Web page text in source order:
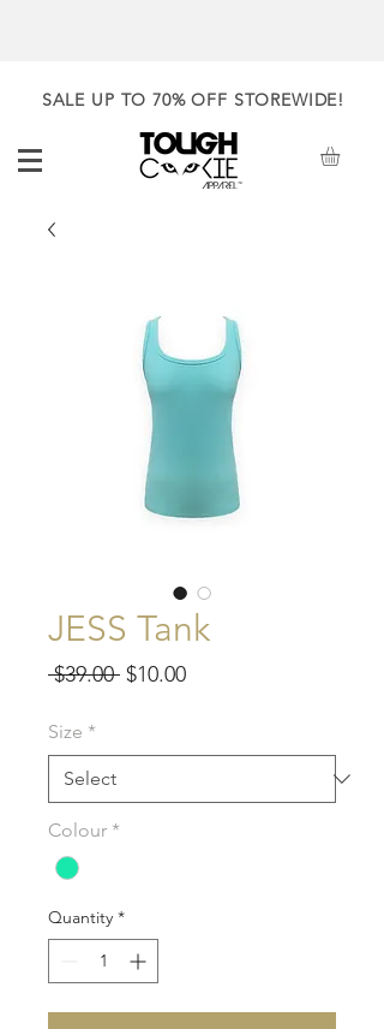
SALE UP TO 70% OFF STOREWIDE!
JESS Tank
$39.00 Regular
$10.00Sale
Size *
Colour *
Quantity *